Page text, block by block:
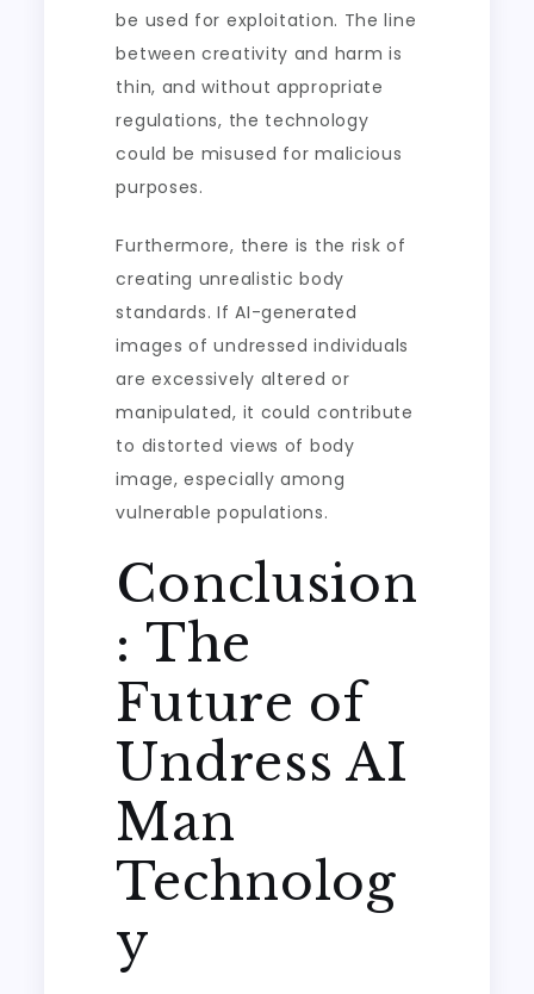
be used for exploitation. The line
between creativity and harm is
thin, and without appropriate
regulations, the technology
could be misused for malicious
purposes.
Furthermore, there is the risk of
creating unrealistic body
standards. If AI-generated
images of undressed individuals
are excessively altered or
manipulated, it could contribute
to distorted views of body
image, especially among
vulnerable populations.
Conclusion
: The
Future of
Undress AI
Man
Technolog
y